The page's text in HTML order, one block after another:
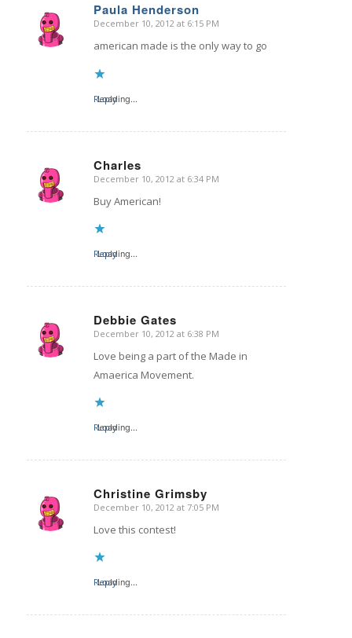
Paula Henderson
says:
December 10, 2012 at 6:15 PM
american made is the only way to go
Loading...
Reply
Charles
says:
December 10, 2012 at 6:34 PM
Buy American!
Loading...
Reply
Debbie Gates
says:
December 10, 2012 at 6:38 PM
Love being a part of the Made in
Amaerica Movement.
Loading...
Reply
Christine Grimsby
says:
December 10, 2012 at 7:05 PM
Love this contest!
Loading...
Reply